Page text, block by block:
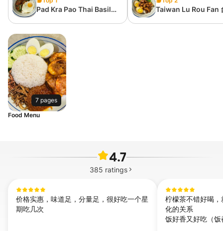
Pad Kra Pao Thai Basil
Taiwan Lu Rou Fan
7 pages
Food Menu
4.7
385 ratings
价格实惠，味道足，分量足，很好吃一个星
期吃几次
柠檬茶不错好喝
化的关系
饭好香又好吃（